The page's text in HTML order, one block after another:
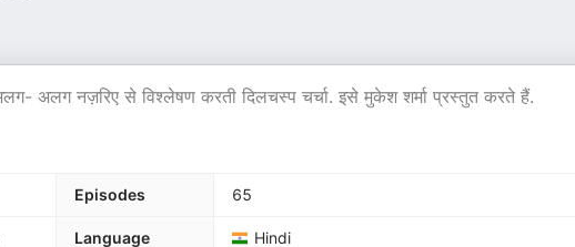
अलग- अलग नज़रिए से विश्लेषण करती दिलचस्प चर्चा. इसे मुकेश शर्मा प्रस्तुत करते हैं.
Episodes 65
Language Hindi